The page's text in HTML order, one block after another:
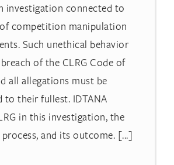
investigation connected to
competition manipulation
Such unethical behavior
of the CLRG Code of
all allegations must be
to their fullest. IDTANA
in this investigation, the
and its outcome. [...]